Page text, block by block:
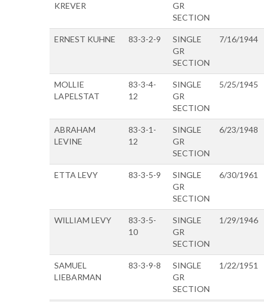
KREVER
GR
SECTION
ERNEST KUHNE 83-3-2-9
SINGLE
GR
SECTION
7/16/1944
MOLLIE
LAPELSTAT
83-3-4-
12
SINGLE
GR
SECTION
5/25/1945
ABRAHAM
LEVINE
83-3-1-
12
SINGLE
GR
SECTION
6/23/1948
ETTA LEVY 83-3-5-9
SINGLE
GR
SECTION
6/30/1961
WILLIAM LEVY
83-3-5-
10
SINGLE
GR
SECTION
1/29/1946
SAMUEL
LIEBARMAN
83-3-9-8
SINGLE
GR
SECTION
1/22/1951